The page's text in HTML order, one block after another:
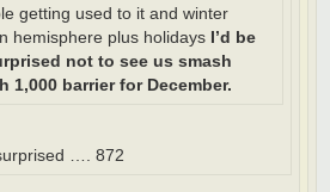
getting used to it and winter
hemisphere plus holidays I’d be
not to see us smash
1,000 barrier for December.
…. 872